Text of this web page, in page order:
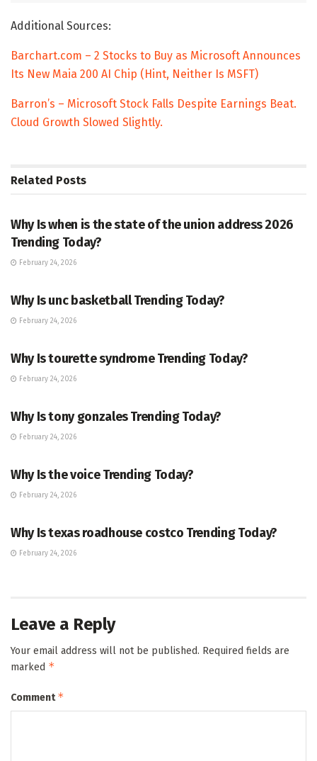
Additional Sources:
Barchart.com – 2 Stocks to Buy as Microsoft Announces
Its New Maia 200 AI Chip (Hint, Neither Is MSFT)
Barron’s – Microsoft Stock Falls Despite Earnings Beat.
Cloud Growth Slowed Slightly.
Related Posts
Why Is when is the state of the union address 2026
Trending Today?
February 24, 2026
Why Is unc basketball Trending Today?
February 24, 2026
Why Is tourette syndrome Trending Today?
February 24, 2026
Why Is tony gonzales Trending Today?
February 24, 2026
Why Is the voice Trending Today?
February 24, 2026
Why Is texas roadhouse costco Trending Today?
February 24, 2026
Leave a Reply
Your email address will not be published. Required fields are
marked *
Comment*